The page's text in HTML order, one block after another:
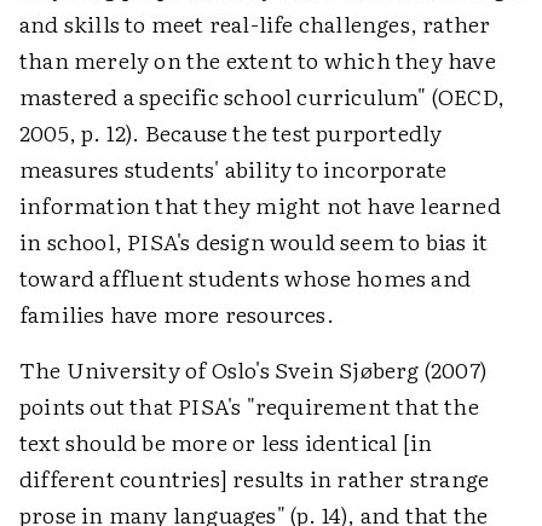
and skills to meet real-life challenges, rather
than merely on the extent to which they have
mastered a specific school curriculum" (OECD,
2005, p. 12). Because the test purportedly
measures students' ability to incorporate
information that they might not have learned
in school, PISA's design would seem to bias it
toward affluent students whose homes and
families have more resources.
The University of Oslo's Svein Sjøberg (2007)
points out that PISA's "requirement that the
text should be more or less identical [in
different countries] results in rather strange
prose in many languages" (p. 14), and that the